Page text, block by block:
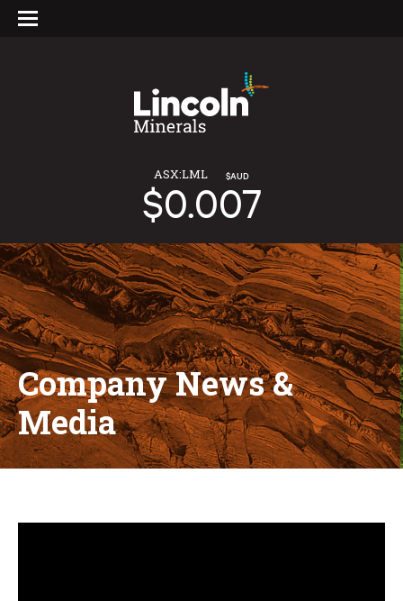
ASX:LML $AUD
$0.007
Company News &
Media